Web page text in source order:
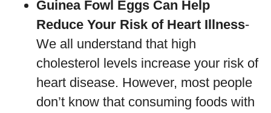
Guinea Fowl Eggs Can Help
Reduce Your Risk of Heart Illness-
We all understand that high
cholesterol levels increase your risk of
heart disease. However, most people
don’t know that consuming foods with